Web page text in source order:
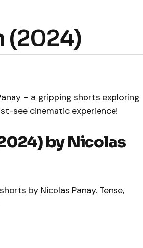
(2024)
– a gripping shorts exploring
see cinematic experience!
by Nicolas
by Nicolas Panay. Tense,